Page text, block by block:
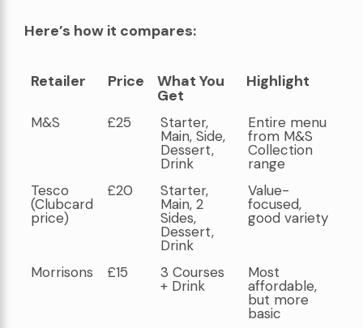
Here’s how it compares:
Retailer Price What You
Get
Highlight
Retailer
Price What You
Get
Highlight
M&S £25 Starter,
Main, Side,
Dessert,
Drink
Entire menu
from M&S
Collection
range
Tesco
(Clubcard
price)
£20 Starter,
Main, 2
Sides,
Dessert,
Drink
Value-
focused,
good variety
Morrisons £15 3 Courses
+ Drink
Most
affordable,
but more
basic